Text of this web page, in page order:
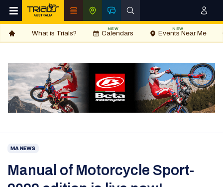
What is Trials? Calendars
NEW
Events Near Me
NEW
MA NEWS
Manual of Motorcycle Sport-